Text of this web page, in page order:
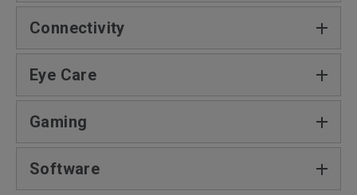
Connectivity
Eye Care
Gaming
Software